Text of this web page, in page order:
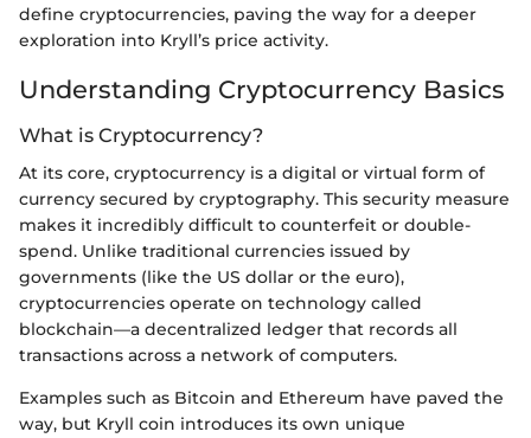
define cryptocurrencies, paving the way for a deeper
exploration into Kryll’s price activity.
Understanding Cryptocurrency Basics
What is Cryptocurrency?
At its core, cryptocurrency is a digital or virtual form of
currency secured by cryptography. This security measure
makes it incredibly difficult to counterfeit or double-
spend. Unlike traditional currencies issued by
governments (like the US dollar or the euro),
cryptocurrencies operate on technology called
blockchain—a decentralized ledger that records all
transactions across a network of computers.
Examples such as Bitcoin and Ethereum have paved the
way, but Kryll coin introduces its own unique